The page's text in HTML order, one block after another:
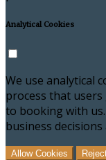
Analytical Cookies
We use analytical
process that
to booking with
business
Allow Cookies